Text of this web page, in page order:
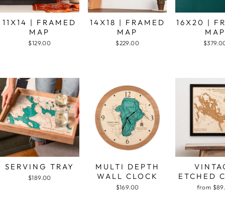
11X14 | FRAMED
MAP
$129.00
14X18 | FRAMED
MAP
$229.00
16X20 |
MAP
SERVING TRAY
$189.00
MULTI DEPTH
WALL CLOCK
$169.00
ETCHED
from